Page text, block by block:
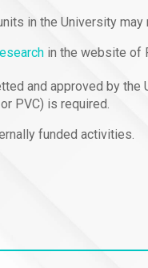
in the University
in the website of
and approved by the
PVC) is required.
funded activities.